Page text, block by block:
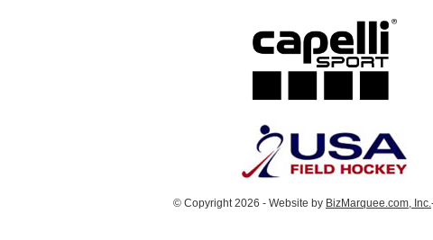
© Copyright 2026 - Website by BizMarquee.com, Inc.